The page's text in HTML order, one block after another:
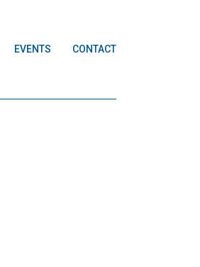
EVENTS CONTACT